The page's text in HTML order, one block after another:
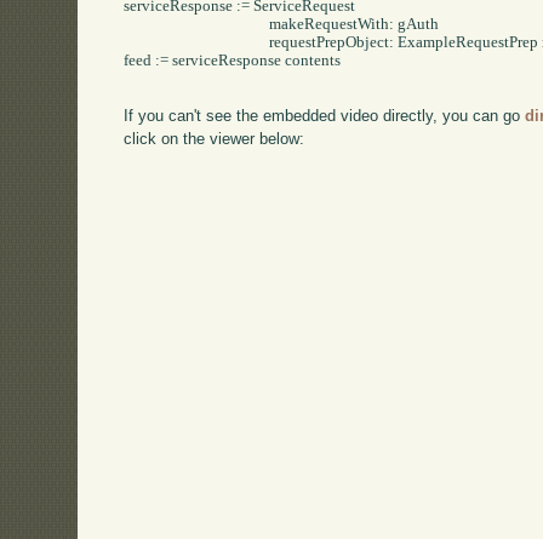
serviceResponse := ServiceRequest
					makeRequestWith: gAuth
					requestPrepObject: ExampleRequestPrep new.
feed := serviceResponse contents
If you can't see the embedded video directly, you can go
click on the viewer below: